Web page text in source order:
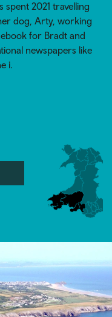
spent 2021 travelling
dog, Arty, working
for Bradt and
newspapers like
i.